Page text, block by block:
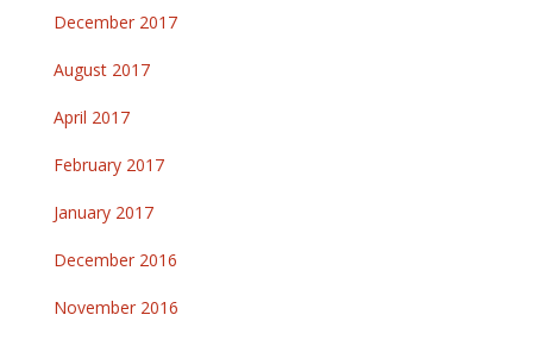
December 2017
August 2017
April 2017
February 2017
January 2017
December 2016
November 2016